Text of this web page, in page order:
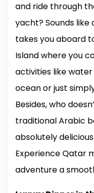
and ride through
yacht? Sounds like
takes you aboard
Island where you
activities like
ocean or just
Besides, who
traditional Arabic
absolutely
Experience Qatar
adventure a